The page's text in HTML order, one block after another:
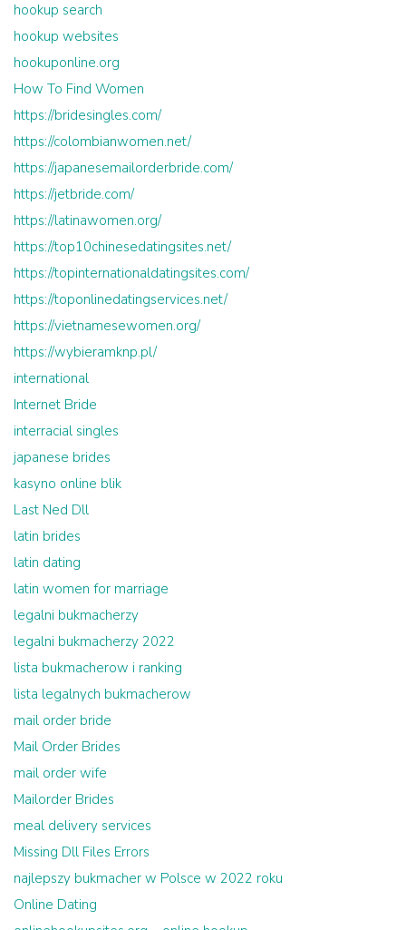
hookup search
hookup websites
hookuponline.org
How To Find Women
https://bridesingles.com/
https://colombianwomen.net/
https://japanesemailorderbride.com/
https://jetbride.com/
https://latinawomen.org/
https://top10chinesedatingsites.net/
https://topinternationaldatingsites.com/
https://toponlinedatingservices.net/
https://vietnamesewomen.org/
https://wybieramknp.pl/
international
Internet Bride
interracial singles
japanese brides
kasyno online blik
Last Ned Dll
latin brides
latin dating
latin women for marriage
legalni bukmacherzy
legalni bukmacherzy 2022
lista bukmacherow i ranking
lista legalnych bukmacherow
mail order bride
Mail Order Brides
mail order wife
Mailorder Brides
meal delivery services
Missing Dll Files Errors
najlepszy bukmacher w Polsce w 2022 roku
Online Dating